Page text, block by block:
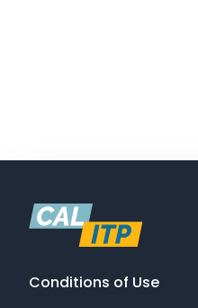
Conditions of Use